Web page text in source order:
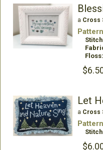
a Cross
Floss:
Let
a Cross